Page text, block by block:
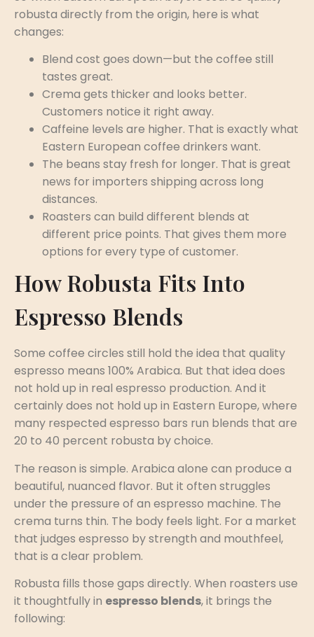
robusta directly from the origin, here is what
changes:
Blend cost goes down—but the coffee still
tastes great.
Crema gets thicker and looks better.
Customers notice it right away.
Caffeine levels are higher. That is exactly what
Eastern European coffee drinkers want.
The beans stay fresh for longer. That is great
news for importers shipping across long
distances.
Roasters can build different blends at
different price points. That gives them more
options for every type of customer.
How Robusta Fits Into
Espresso Blends
Some coffee circles still hold the idea that quality
espresso means 100% Arabica. But that idea does
not hold up in real espresso production. And it
certainly does not hold up in Eastern Europe, where
many respected espresso bars run blends that are
20 to 40 percent robusta by choice.
The reason is simple. Arabica alone can produce a
beautiful, nuanced flavor. But it often struggles
under the pressure of an espresso machine. The
crema turns thin. The body feels light. For a market
that judges espresso by strength and mouthfeel,
that is a clear problem.
Robusta fills those gaps directly. When roasters use
it thoughtfully in espresso blends, it brings the
following: